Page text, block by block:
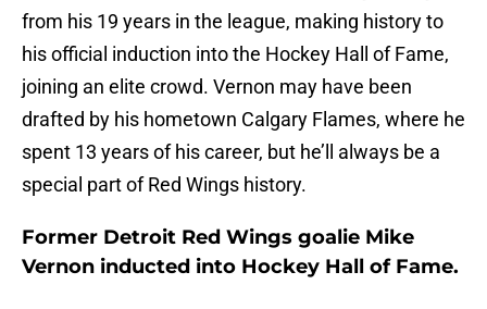
from his 19 years in the league, making history to
his official induction into the Hockey Hall of Fame,
joining an elite crowd. Vernon may have been
drafted by his hometown Calgary Flames, where he
spent 13 years of his career, but he’ll always be a
special part of Red Wings history.
Former Detroit Red Wings goalie Mike
Vernon inducted into Hockey Hall of Fame.